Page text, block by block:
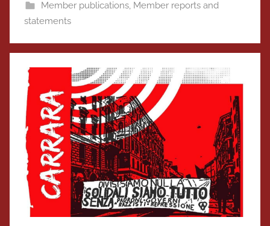
Member publications, Member reports and
statements